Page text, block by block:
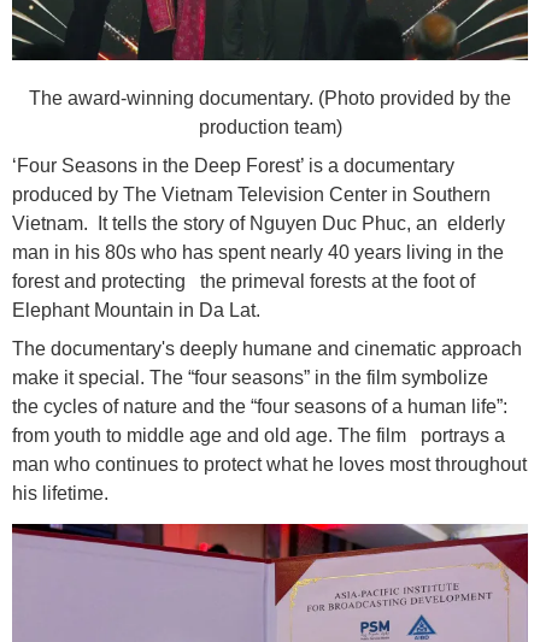
The award-winning documentary. (Photo provided by the
production team)
‘Four Seasons in the Deep Forest’ is a documentary
produced by The Vietnam Television Center in Southern
Vietnam. It tells the story of Nguyen Duc Phuc, an elderly
man in his 80s who has spent nearly 40 years living in the
forest and protecting the primeval forests at the foot of
Elephant Mountain in Da Lat.
The documentary's deeply humane and cinematic approach
make it special. The “four seasons” in the film symbolize
the cycles of nature and the “four seasons of a human life”:
from youth to middle age and old age. The film portrays a
man who continues to protect what he loves most throughout
his lifetime.